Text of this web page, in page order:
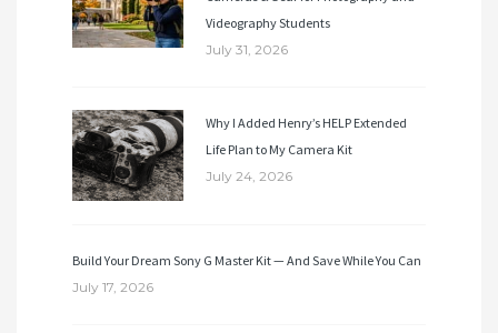
Videography Students
July 31, 2026
Why I Added Henry’s HELP Extended
Life Plan to My Camera Kit
July 24, 2026
Build Your Dream Sony G Master Kit — And Save While You Can
July 17, 2026